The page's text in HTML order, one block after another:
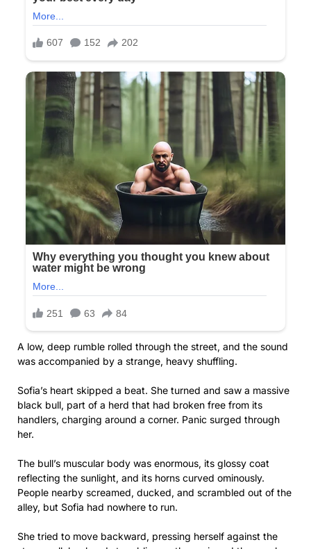
A low, deep rumble rolled through the street, and the sound
was accompanied by a strange, heavy shuffling.
Sofia’s heart skipped a beat. She turned and saw a massive
black bull, part of a herd that had broken free from its
handlers, charging around a corner. Panic surged through
her.
The bull’s muscular body was enormous, its glossy coat
reflecting the sunlight, and its horns curved ominously.
People nearby screamed, ducked, and scrambled out of the
alley, but Sofia had nowhere to run.
She tried to move backward, pressing herself against the